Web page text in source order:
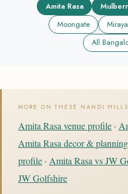
Amita Rasa
Moongate
All
MORE ON THESE NANDI
Amita Rasa venue profile ·
Amita Rasa decor & planning
profile · Amita Rasa vs JW
JW Golfshire